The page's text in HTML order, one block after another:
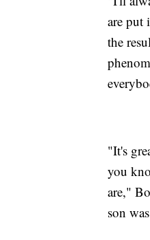
are put
the
"It's
you
are,"
son